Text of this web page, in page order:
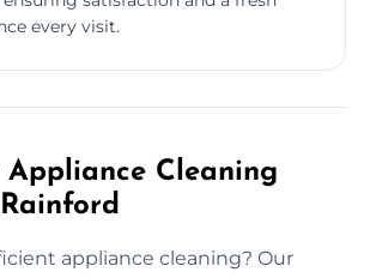
every visit.
Appliance Cleaning
appliance cleaning? Our